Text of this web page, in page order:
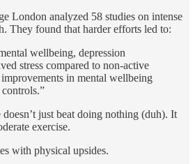
London analyzed 58 studies on intense
They found that harder efforts led to:
wellbeing, depression
stress compared to non-active
in mental wellbeing
just beat doing nothing (duh). It
exercise.
with physical upsides.